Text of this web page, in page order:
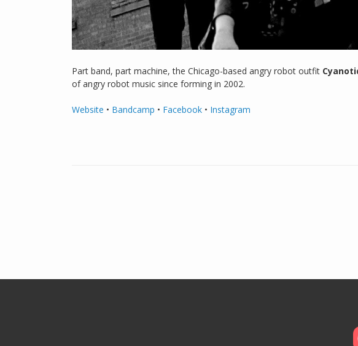
Part band, part machine, the Chicago-based angry robot outfit
of angry robot music since forming in 2002.
Website • Bandcamp • Facebook • Instagram